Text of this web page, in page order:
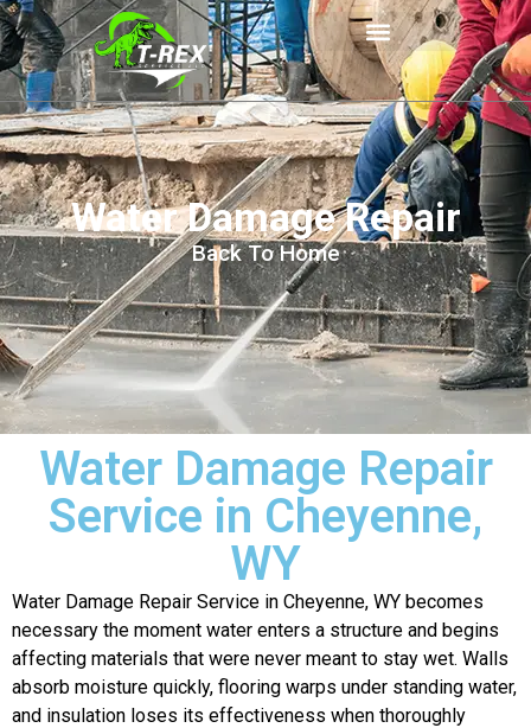
Water Damage Repair
Back To Home
Water Damage Repair
Service in Cheyenne,
WY
Water Damage Repair Service in Cheyenne, WY becomes
necessary the moment water enters a structure and begins
affecting materials that were never meant to stay wet. Walls
absorb moisture quickly, flooring warps under standing water,
and insulation loses its effectiveness when thoroughly